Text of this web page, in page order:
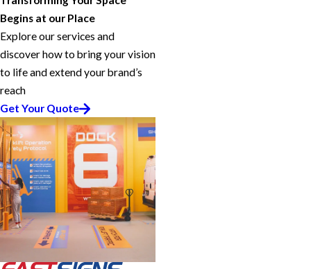
Begins at our Place
Explore our services and
discover how to bring your vision
to life and extend your brand’s
reach
Get Your Quote